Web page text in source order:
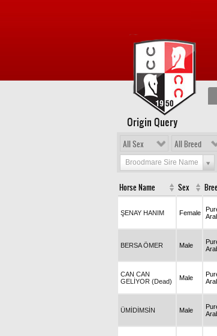
Origin Query
All Sex All Breed
Broodmare Sire Name
Horse Name Sex
ŞENAY HANIM Female
BERSA ÖMER Male
CAN CAN
GELİYOR (Dead)
Male
ÜMİDİMSİN Male